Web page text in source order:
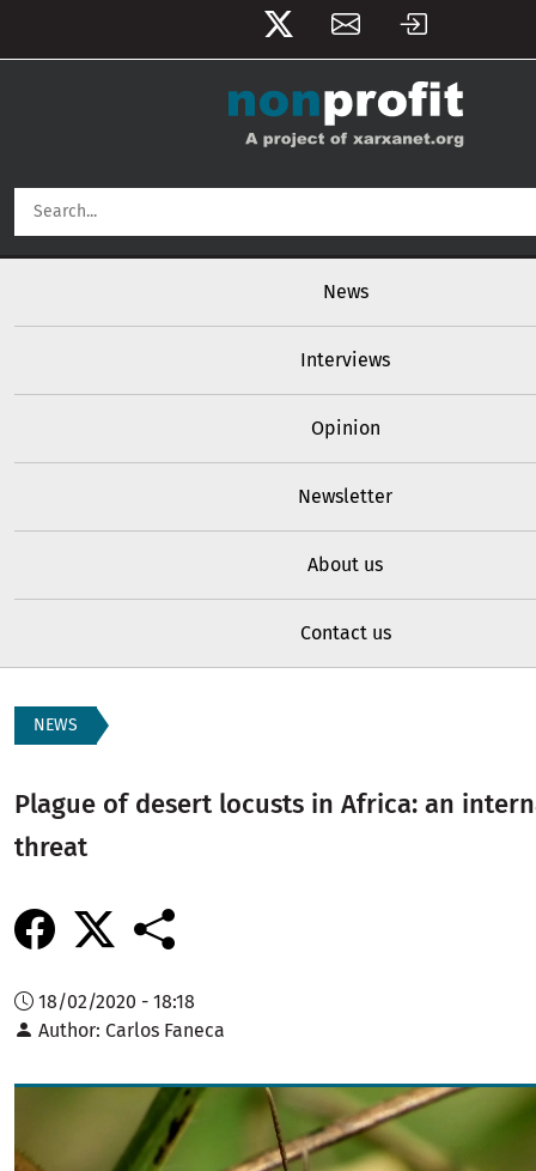
News
Interviews
Opinion
Newsletter
About us
Contact us
NEWS
Plague of desert locusts in Africa: an
threat
18/02/2020 - 18:18
Author Carlos Faneca